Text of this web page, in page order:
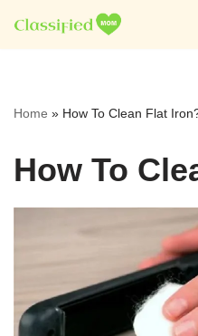
Skip
Home » How To Clean Flat
How To